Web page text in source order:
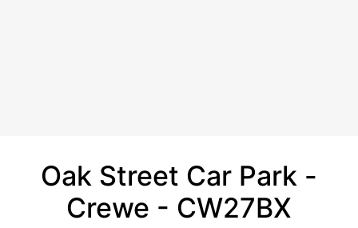
Oak Street Car Park -
Crewe - CW27BX